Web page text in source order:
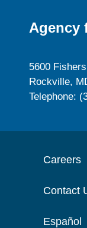
Agency
5600
Rockville,
Telephone:
Careers
Contact
Español